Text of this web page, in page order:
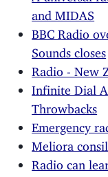
and MIDAS
BBC Radio
Sounds closes
Radio - New
Infinite Dial
Throwbacks
Emergency
Meliora
Radio can